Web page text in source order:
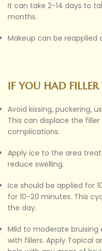
It can take 2-14 days to
months.
Makeup can be
IF YOU HAD
Avoid kissing, puckering,
This can displace the
complications.
Apply ice to the area
reduce swelling.
Ice should be applied for
for 10-20 minutes. This
the day.
Mild to moderate bruising
with fillers. Apply Topical